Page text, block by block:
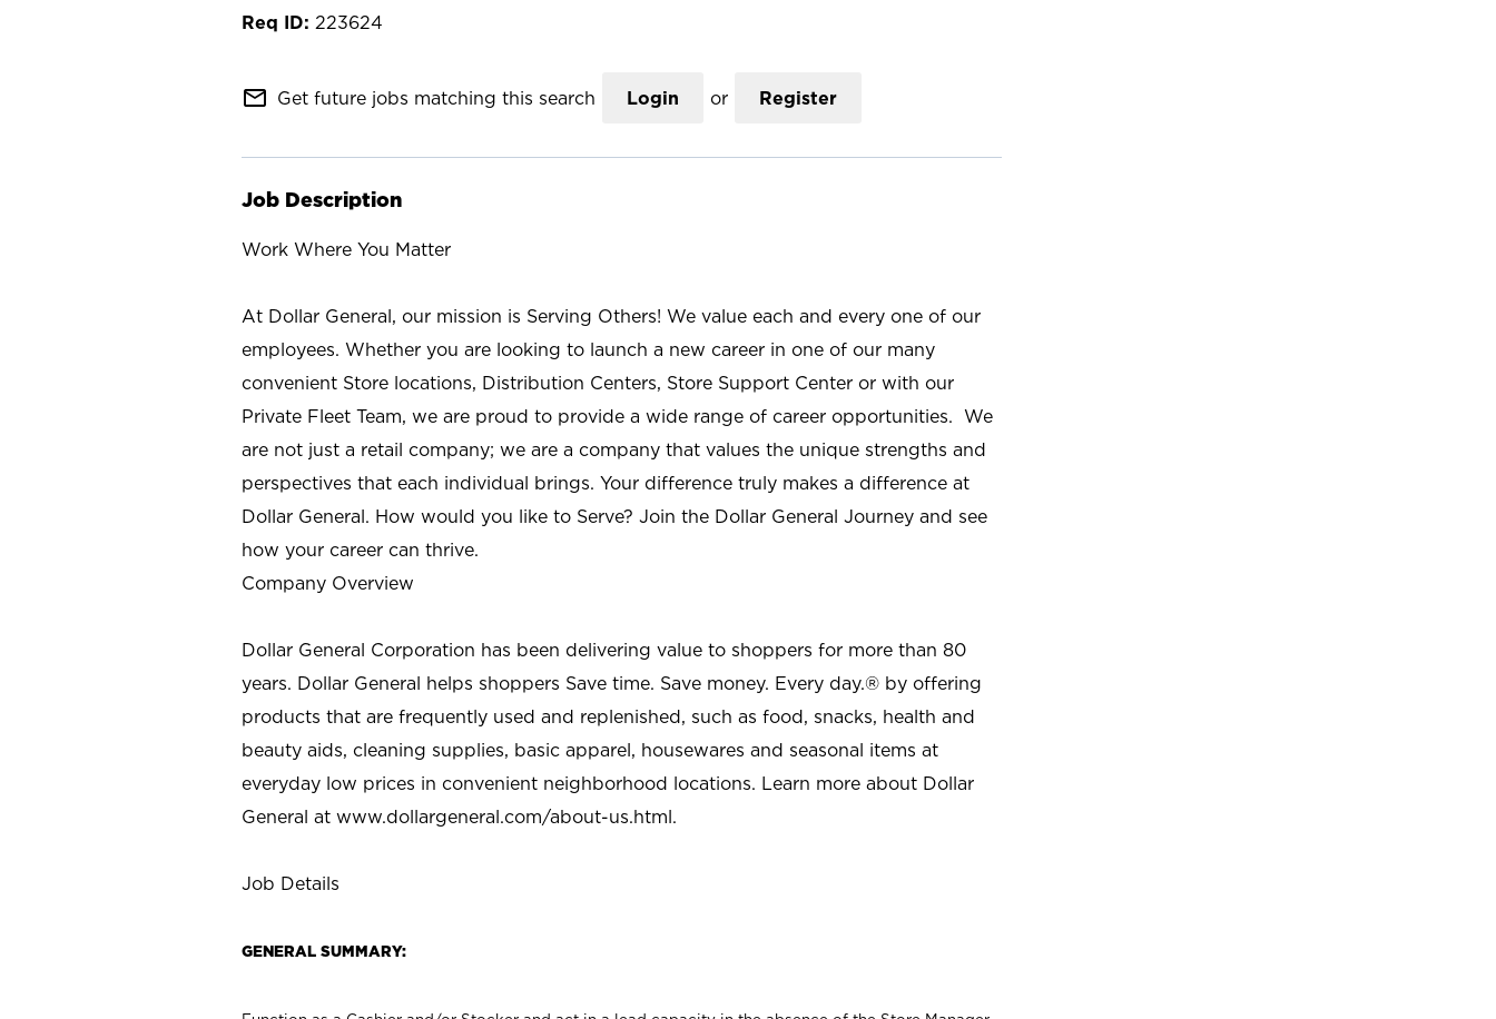
223624
mail_outline Get future jobs matching this search Login or Register
Job Description
Work Where You Matter
At Dollar General, our mission is Serving Others! We value each and every one of our
employees. Whether you are looking to launch a new career in one of our many
convenient Store locations, Distribution Centers, Store Support Center or with our
Private Fleet Team, we are proud to provide a wide range of career opportunities. We
are not just a retail company; we are a company that values the unique strengths and
perspectives that each individual brings. Your difference truly makes a difference at
Dollar General. How would you like to Serve? Join the Dollar General Journey and see
how your career can thrive.
Company Overview
Dollar General Corporation has been delivering value to shoppers for more than 80
years. Dollar General helps shoppers Save time. Save money. Every day.® by offering
products that are frequently used and replenished, such as food, snacks, health and
beauty aids, cleaning supplies, basic apparel, housewares and seasonal items at
everyday low prices in convenient neighborhood locations. Learn more about Dollar
General at www.dollargeneral.com/about-us.html.
Job Details
GENERAL SUMMARY: